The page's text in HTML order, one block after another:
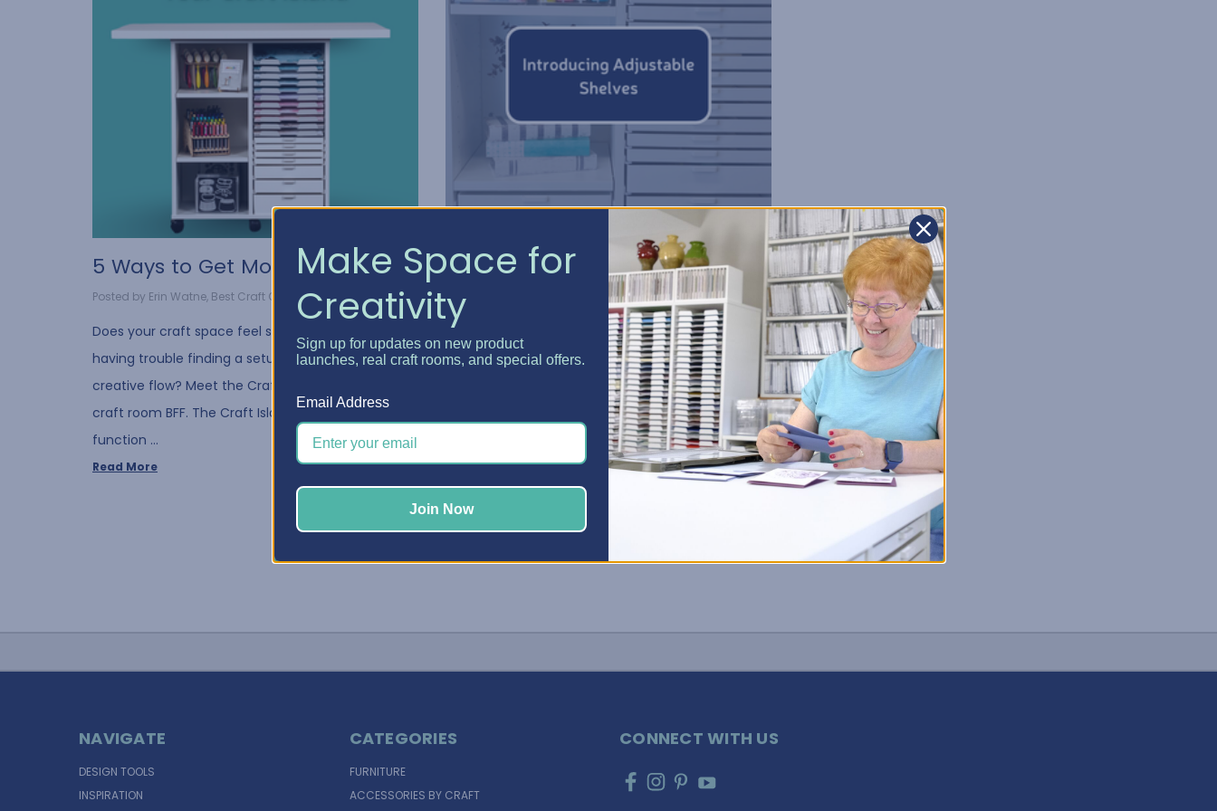
5 Ways to Get More Out o...
Posted by Erin Watne, Best Craft Organizer on Oct 10, 2...
Does your craft space feel scattered? Are you
having trouble finding a setup that suits your
creative flow? Meet the Craft Island, your new
craft room BFF. The Craft Island serves as both a
function …
Read More
Introducing Adjustable S...
Posted by Erin Watne, Best Craft Organizer on Mar 6, 20...
Adjustable Shelves Best Craft Organizer Craft
Storage Cabinets and the Craft Island are now
even more customizable with the Adjustable Shelf.
Adjustable Shelves provide a way to store larger
Read More
NAVIGATE
DESIGN TOOLS
INSPIRATION
CATEGORIES
FURNITURE
ACCESSORIES BY CRAFT
CONNECT WITH US
Make Space for
Creativity
Sign up for updates on new product
launches, real craft rooms, and special offers.
Email Address
Join Now